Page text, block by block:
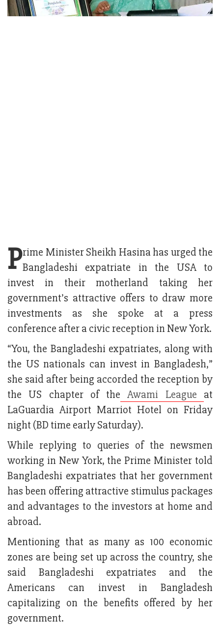
Prime Minister Sheikh Hasina has urged the
Bangladeshi expatriate in the USA to
invest in their motherland taking her
government’s attractive offers to draw more
investments as she spoke at a press
conference after a civic reception in New York.
“You, the Bangladeshi expatriates, along with
the US nationals can invest in Bangladesh,”
she said after being accorded the reception by
the US chapter of the Awami League at
LaGuardia Airport Marriot Hotel on Friday
night (BD time early Saturday).
While replying to queries of the newsmen
working in New York, the Prime Minister told
Bangladeshi expatriates that her government
has been offering attractive stimulus packages
and advantages to the investors at home and
abroad.
Mentioning that as many as 100 economic
zones are being set up across the country, she
said Bangladeshi expatriates and the
Americans can invest in Bangladesh
capitalizing on the benefits offered by her
government.